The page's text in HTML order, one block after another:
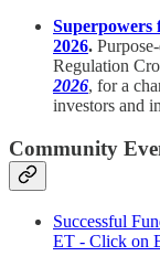
Superpowers
2026.
Regulation
2026, for a
investors and
Community
Successful
ET - Click on